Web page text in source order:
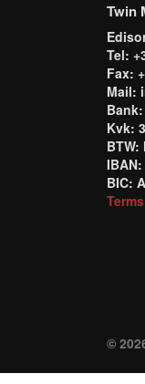
Twin
Tel:
Fax:
Mail:
Kvk:
BTW:
BIC:
©